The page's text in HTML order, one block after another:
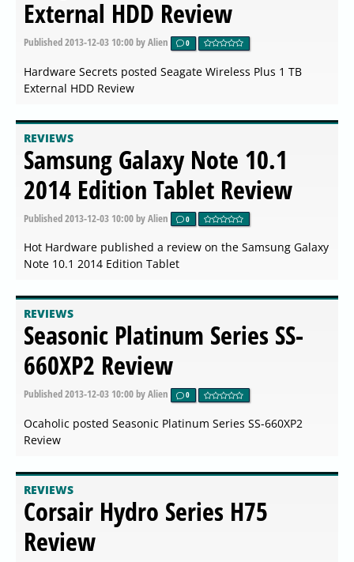
External HDD Review
Published2013-12-03 10:00by Alien 0
Hardware Secrets posted Seagate Wireless Plus 1 TB
External HDD Review
REVIEWS
Samsung Galaxy Note 10.1
2014 Edition Tablet Review
Published2013-12-03 10:00by Alien 0
Hot Hardware published a review on the Samsung Galaxy
Note 10.1 2014 Edition Tablet
REVIEWS
Seasonic Platinum Series SS-
660XP2 Review
Published2013-12-03 10:00by Alien 0
Ocaholic posted Seasonic Platinum Series SS-660XP2
Review
REVIEWS
Corsair Hydro Series H75
Review